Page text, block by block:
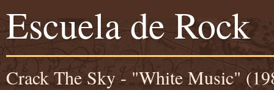
Escuela de Rock
Crack The Sky - "White Music"